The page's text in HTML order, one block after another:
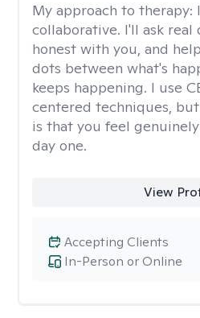
My approach to therapy:
collaborative. I'll ask real
honest with you, and
dots between what's
keeps happening. I use
centered techniques,
is that you feel
day one.
View
In-Person or Online
Accepting Clients